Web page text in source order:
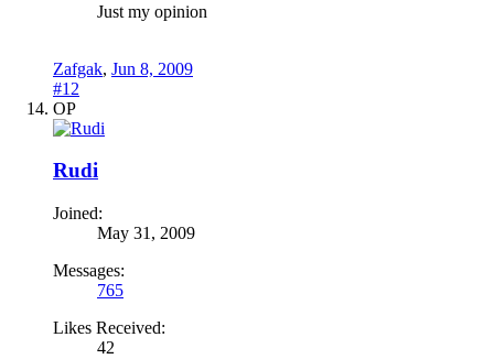
Just my opinion
Zafgak, Jun 8, 2009
#12
OP
Rudi
Joined:
May 31, 2009
Messages:
765
Likes Received:
42